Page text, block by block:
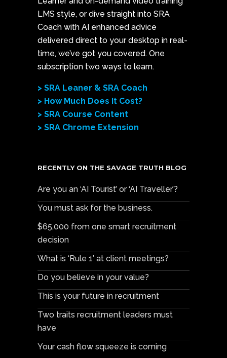
LMS style, or dive straight into SRA
Coach with AI enhanced advice
delivered direct to your desktop in real-
time, we’ve got you covered. One
subscription two ways to learn.
> SRA Leaner & SRA Coach
> How Much Does It Cost?
> SRA Course Content
> SRA Chrome Extension
RECENTLY ON THE SAVAGE TRUTH BLOG
Are you an ‘AI Tourist’ or ‘AI Traveller’?
You must ask for the business.
$65,000 from one smart recruitment
decision
What is ‘Rule 1’ at client meetings?
Do you believe in your value?
This is your future in recruitment
Two traits recruitment leaders must
have
Your cash flow squeeze is coming